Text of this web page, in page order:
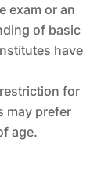
exam or an
of basic
have
for
may prefer
age.